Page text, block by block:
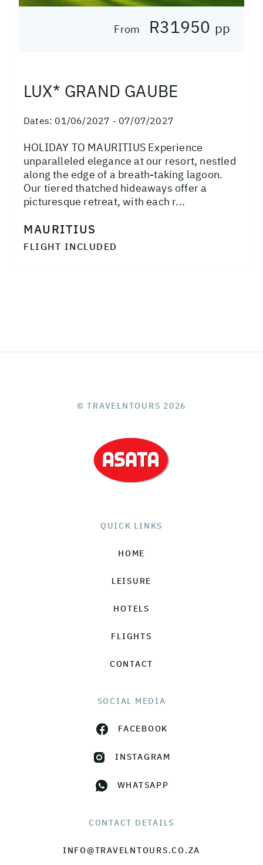
From R31950 pp
LUX* GRAND GAUBE
Dates: 01/06/2027 - 07/07/2027
HOLIDAY TO MAURITIUS Experience
unparalleled elegance at our resort, nestled
along the edge of a breath-taking lagoon.
Our tiered thatched hideaways offer a
picturesque retreat, with each r...
MAURITIUS
FLIGHT INCLUDED
© TRAVELNTOURS 2026
QUICK LINKS
HOME
LEISURE
HOTELS
FLIGHTS
CONTACT
SOCIAL MEDIA
FACEBOOK
INSTAGRAM
WHATSAPP
CONTACT DETAILS
INFO@TRAVELNTOURS.CO.ZA